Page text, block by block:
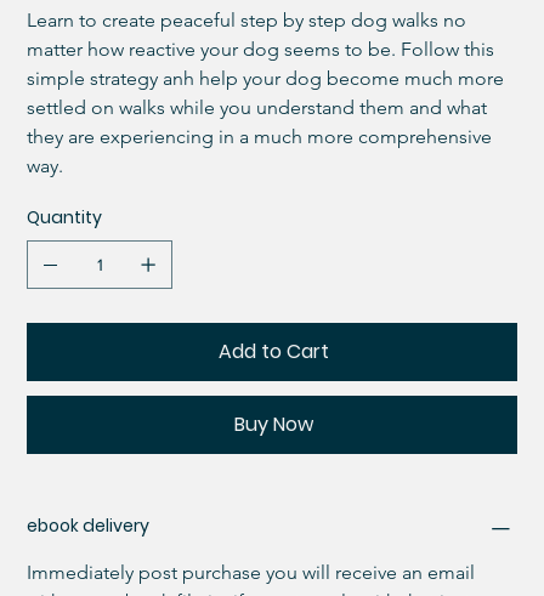
Learn to create peaceful step by step dog walks no
matter how reactive your dog seems to be. Follow this
simple strategy anh help your dog become much more
settled on walks while you understand them and what
they are experiencing in a much more comprehensive
way.
Quantity
Add to Cart
Buy Now
ebook delivery
Immediately post purchase you will receive an email